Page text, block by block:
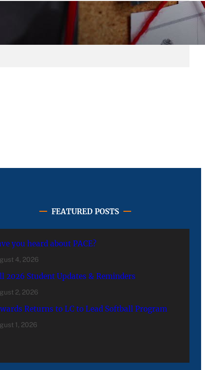
Erika Silveus
CRMJ-145: Understanding Serial
FEATURED POSTS
you heard about PACE?
4, 2026
2026 Student Updates & Reminders
2, 2026
Returns to LC to Lead Softball Program
1, 2026